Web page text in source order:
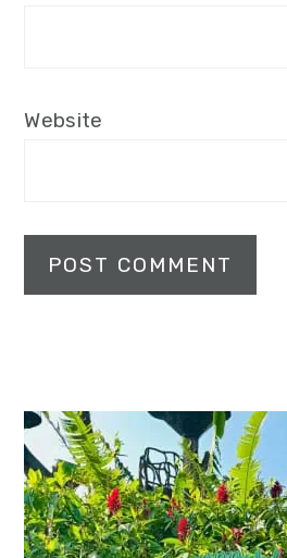
Website
Primary
Sidebar